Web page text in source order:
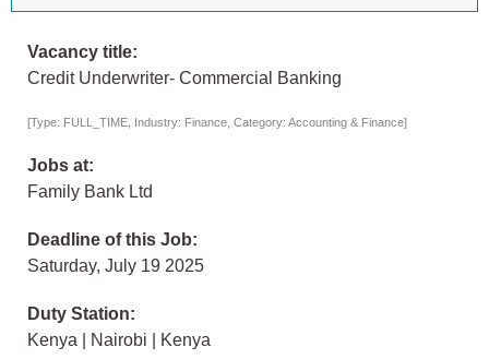
Vacancy title:
Credit Underwriter- Commercial Banking
[Type: FULL_TIME, Industry: Finance, Category: Accounting & Finance]
Jobs at:
Family Bank Ltd
Deadline of this Job:
Saturday, July 19 2025
Duty Station:
Kenya | Nairobi | Kenya